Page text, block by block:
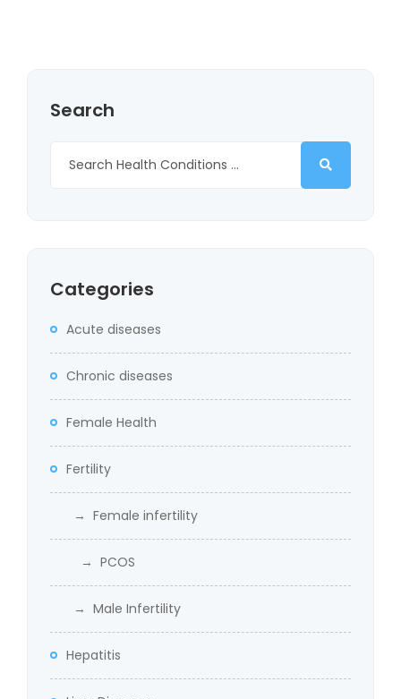
Search
Categories
Acute diseases
Chronic diseases
Female Health
Fertility
→ Female infertility
→ PCOS
→ Male Infertility
Hepatitis